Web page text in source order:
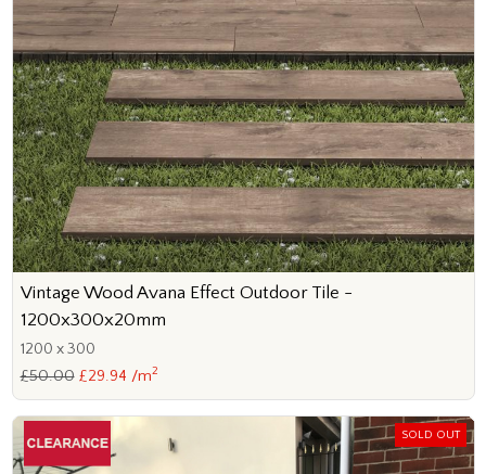
Vintage Wood Avana Effect Outdoor Tile -
1200x300x20mm
1200 x 300
£50.00 £29.94 /m2
SOLD OUT